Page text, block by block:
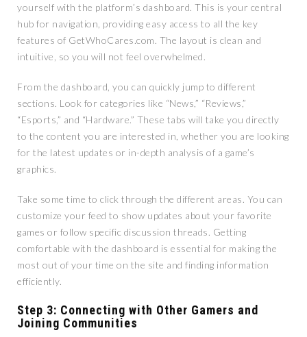
yourself with the platform’s dashboard. This is your central
hub for navigation, providing easy access to all the key
features of GetWhoCares.com. The layout is clean and
intuitive, so you will not feel overwhelmed.
From the dashboard, you can quickly jump to different
sections. Look for categories like “News,” “Reviews,”
“Esports,” and “Hardware.” These tabs will take you directly
to the content you are interested in, whether you are looking
for the latest updates or in-depth analysis of a game’s
graphics.
Take some time to click through the different areas. You can
customize your feed to show updates about your favorite
games or follow specific discussion threads. Getting
comfortable with the dashboard is essential for making the
most out of your time on the site and finding information
efficiently.
Step 3: Connecting with Other Gamers and
Joining Communities